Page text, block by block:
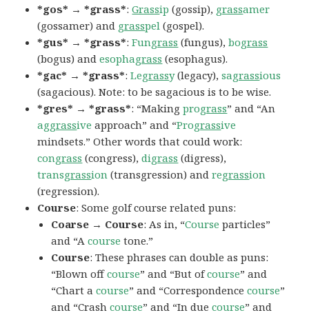
*gos* → *grass*:Grassip (gossip), grassamer
(gossamer) and grasspel (gospel).
*gus* → *grass*:Fungrass (fungus),bograss
(bogus) andesophagrass (esophagus).
*gac* → *grass*:Legrassy(legacy),sagrassious
(sagacious). Note: to be sagacious is to be wise.
*gres* → *grass*: “Makingprograss” and “An
aggrassive approach” and “Prograssive
mindsets.” Other words that could work:
congrass (congress),digrass (digress),
transgrassion (transgression) andregrassion
(regression).
Course: Some golf course related puns:
Coarse → Course: As in, “Course particles”
and “Acourse tone.”
Course: These phrases can double as puns:
“Blown offcourse” and “But ofcourse” and
“Chart acourse” and “Correspondencecourse”
and “Crashcourse” and “In duecourse” and